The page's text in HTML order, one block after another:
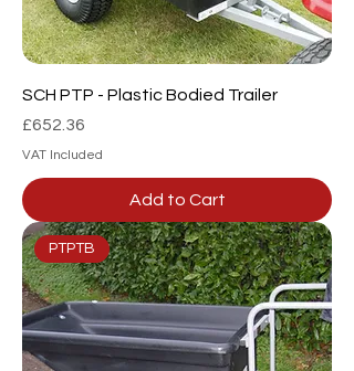
SCH PTP - Plastic Bodied Trailer
Price
£652.36
VAT Included
Add to Cart
PTPTB